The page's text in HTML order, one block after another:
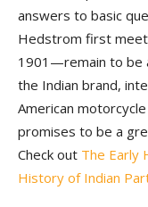
answers to basic
Hedstrom first
1901—remain to be
the Indian brand,
American
promises to be a
Check out The Early
History of Indian